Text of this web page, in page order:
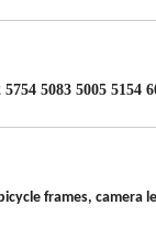
5083 5005 5154
frames, camera